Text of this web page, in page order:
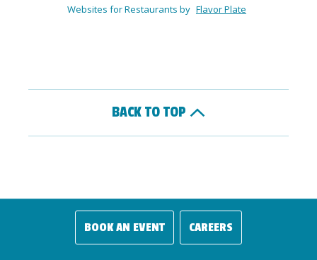
Websites for Restaurants by Flavor Plate
BACK TO TOP
BOOK AN EVENT CAREERS
(OPENS IN A NEW